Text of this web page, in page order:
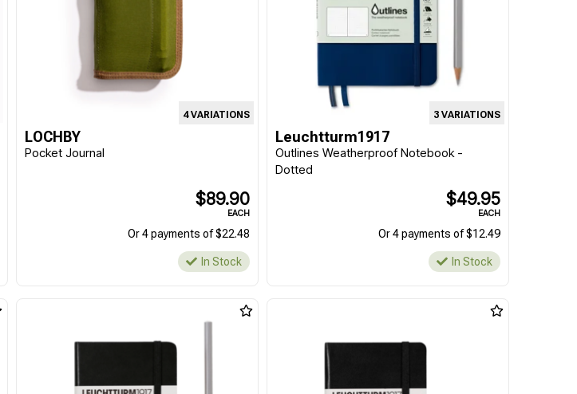
4 VARIATIONS
LOCHBY
Pocket Journal
$89.90
EACH
Or 4 payments of $22.48
In Stock
3 VARIATIONS
Leuchtturm1917
Outlines Weatherproof Notebook -
Dotted
$49.95
EACH
Or 4 payments of $12.49
In Stock